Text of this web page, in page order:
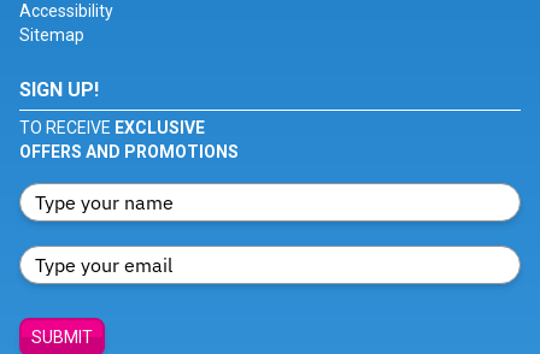
Accessibility
Sitemap
SIGN UP!
TO RECEIVE EXCLUSIVE
OFFERS AND PROMOTIONS
SUBMIT